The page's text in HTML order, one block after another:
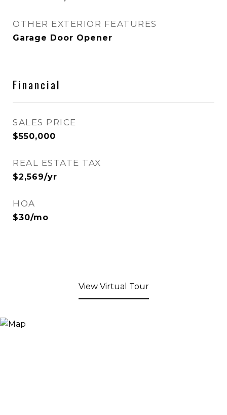
OTHER EXTERIOR FEATURES
Garage Door Opener
Financial
SALES PRICE
$550,000
REAL ESTATE TAX
$2,569/yr
HOA
$30/mo
View Virtual Tour